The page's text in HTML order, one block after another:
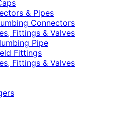
& Pipes
Connectors
Fittings & Valves
Pipe
Fittings
Fittings & Valves